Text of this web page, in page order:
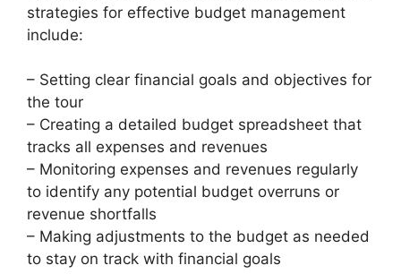
strategies for effective budget management
include:
– Setting clear financial goals and objectives for
the tour
– Creating a detailed budget spreadsheet that
tracks all expenses and revenues
– Monitoring expenses and revenues regularly
to identify any potential budget overruns or
revenue shortfalls
– Making adjustments to the budget as needed
to stay on track with financial goals